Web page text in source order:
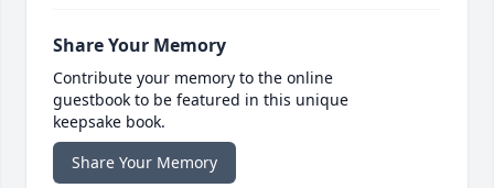
Share Your Memory
Contribute your memory to the online
guestbook to be featured in this unique
keepsake book.
Share Your Memory